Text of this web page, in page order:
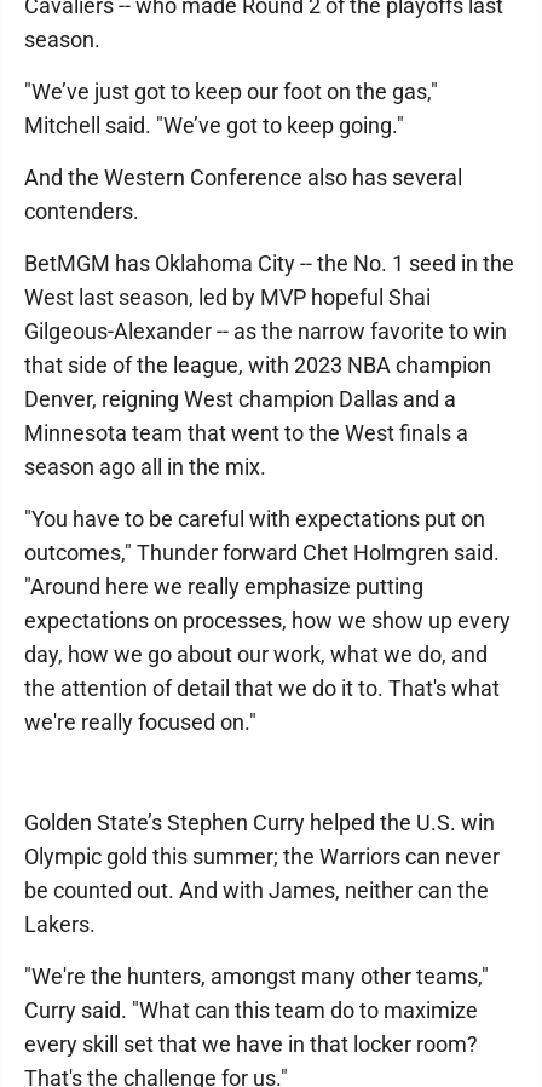
Cavaliers -- who made Round 2 of the playoffs last
season.
"We’ve just got to keep our foot on the gas,"
Mitchell said. "We’ve got to keep going."
And the Western Conference also has several
contenders.
BetMGM has Oklahoma City -- the No. 1 seed in the
West last season, led by MVP hopeful Shai
Gilgeous-Alexander -- as the narrow favorite to win
that side of the league, with 2023 NBA champion
Denver, reigning West champion Dallas and a
Minnesota team that went to the West finals a
season ago all in the mix.
"You have to be careful with expectations put on
outcomes," Thunder forward Chet Holmgren said.
"Around here we really emphasize putting
expectations on processes, how we show up every
day, how we go about our work, what we do, and
the attention of detail that we do it to. That's what
we're really focused on."
Golden State’s Stephen Curry helped the U.S. win
Olympic gold this summer; the Warriors can never
be counted out. And with James, neither can the
Lakers.
"We're the hunters, amongst many other teams,"
Curry said. "What can this team do to maximize
every skill set that we have in that locker room?
That's the challenge for us."